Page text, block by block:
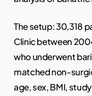
The setup: 30,318
Clinic between
who underwent
matched non-
age, sex, BMI,